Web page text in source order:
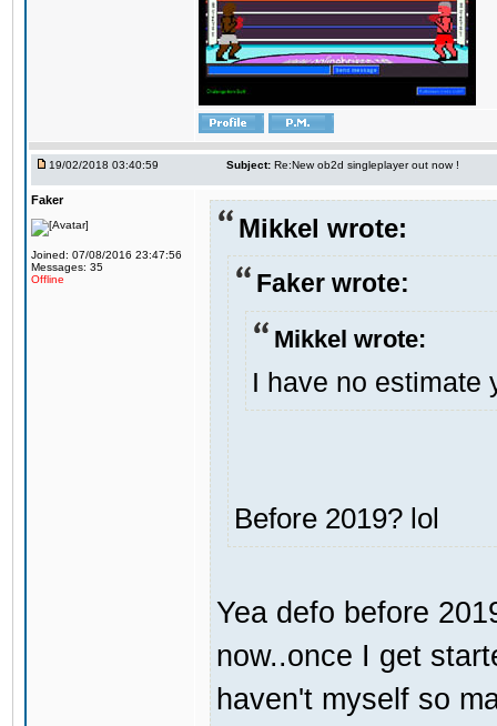
19/02/2018 03:40:59 Subject: Re:New ob2d singleplayer out now !
Faker
Joined: 07/08/2016 23:47:56
Messages: 35
Offline
Mikkel wrote:
Faker wrote:
Mikkel wrote:
I have no estimate
Before 2019? lol
Yea defo before
now..once I get
haven't myself so